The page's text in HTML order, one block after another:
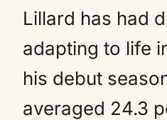
Lillard has had
adapting to life
his debut
averaged 24.3